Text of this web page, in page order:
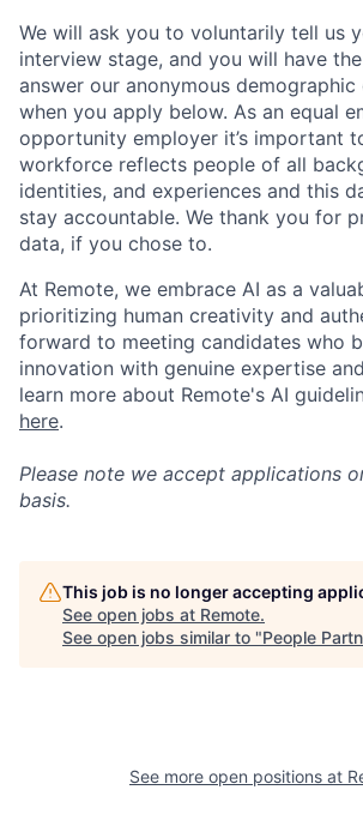
We will ask you to voluntarily tell us
interview stage, and you will have
answer our anonymous demographic
when you apply below. As an equal
opportunity employer it’s important
workforce reflects people of all
identities, and experiences and this
stay accountable. We thank you for
data, if you chose to.
At Remote, we embrace AI as a
prioritizing human creativity and
forward to meeting candidates who
innovation with genuine expertise
learn more about Remote's AI
here.
Please note we accept applications
basis.
This job is no longer accepting
See open jobs at Remote.
See open jobs similar to "People
See more open positions at